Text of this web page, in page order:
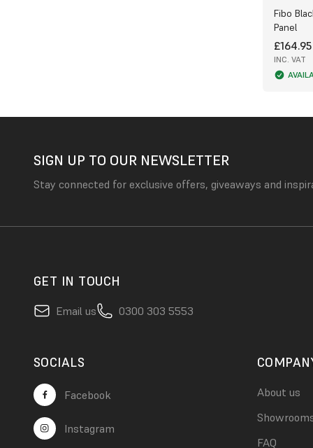
Fibo
Panel
£164.95
INC. VAT
SIGN UP TO OUR NEWSLETTER
Stay connected for exclusive offers, giveaways and
GET IN TOUCH
Email us 0300 303 5553
SOCIALS
Facebook
Instagram
About us
FAQ